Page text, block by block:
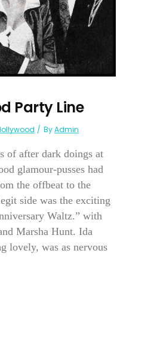
Party Line
ByAdmin
of after dark doings at
glamour-pusses had
the offbeat to the
side was the exciting
Waltz.” with
Marsha Hunt. Ida
lovely, was as nervous